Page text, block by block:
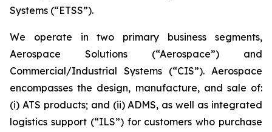
Systems (“ETSS”).
We operate in two primary business segments,
Aerospace Solutions (“Aerospace”) and
Commercial/Industrial Systems (“CIS”). Aerospace
encompasses the design, manufacture, and sale of:
(i) ATS products; and (ii) ADMS, as well as integrated
logistics support (“ILS”) for customers who purchase